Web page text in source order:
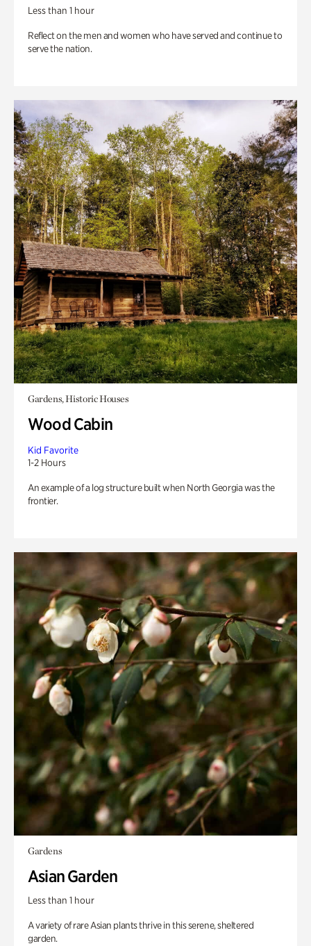
Less than 1 hour
Reflect on the men and women who have served and continue to
serve the nation.
Gardens, Historic Houses
Wood Cabin
Kid Favorite
1-2 Hours
An example of a log structure built when North Georgia was the
frontier.
Gardens
Asian Garden
Less than 1 hour
A variety of rare Asian plants thrive in this serene, sheltered
garden.